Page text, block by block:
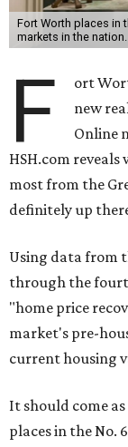
Fort Worth places in
markets in the nation.
F
ort
new
Online
HSH.com
most from the
definitely up
Using data from
through the
"home price
market's pre-
current housing
It should come
places in the No.